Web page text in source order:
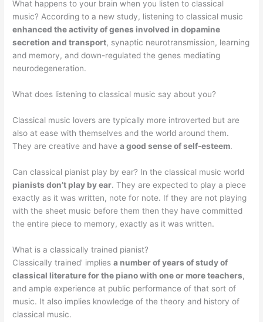
What happens to your brain when you listen to classical
music? According to a new study, listening to classical music
enhanced the activity of genes involved in dopamine
secretion and transport, synaptic neurotransmission, learning
and memory, and down-regulated the genes mediating
neurodegeneration.
What does listening to classical music say about you?
Classical music lovers are typically more introverted but are
also at ease with themselves and the world around them.
They are creative and havea good sense of self-esteem.
Can classical pianist play by ear? In the classical music world
pianists don’t play by ear. They are expected to play a piece
exactly as it was written, note for note. If they are not playing
with the sheet music before them then they have committed
the entire piece to memory, exactly as it was written.
What is a classically trained pianist?
Classically trained’ impliesa number of years of study of
classical literature for the piano with one or more teachers,
and ample experience at public performance of that sort of
music. It also implies knowledge of the theory and history of
classical music.